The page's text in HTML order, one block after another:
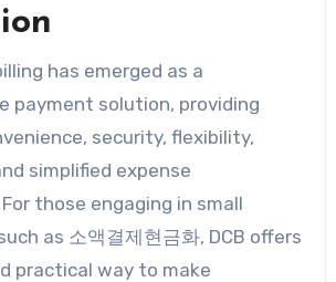
has emerged as a
payment solution, providing
security, flexibility,
simplified expense
those engaging in small
as 소액결제현금화, DCB offers
practical way to make